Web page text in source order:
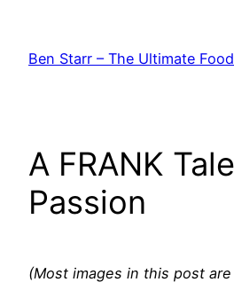
content
Ben Starr – The Ultimate
A FRANK
Passion
(Most images in this post